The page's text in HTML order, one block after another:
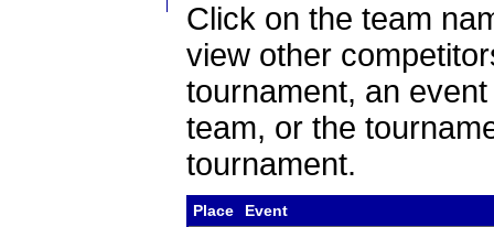
Click on the team
view other
tournament, an
team, or the
tournament.
Place
Event